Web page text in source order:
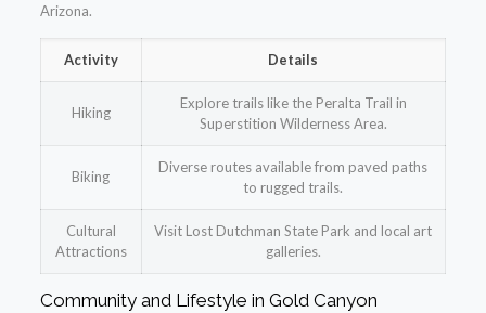
Arizona.
Activity Details
Hiking
Explore trails like the Peralta Trail in
Superstition Wilderness Area.
Biking
Diverse routes available from paved paths
to rugged trails.
Cultural
Attractions
Visit Lost Dutchman State Park and local art
galleries.
Community and Lifestyle in Gold Canyon